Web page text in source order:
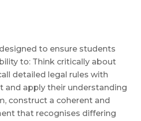
to ensure students
to: Think critically about
detailed legal rules with
and apply their understanding
construct a coherent and
that recognises differing